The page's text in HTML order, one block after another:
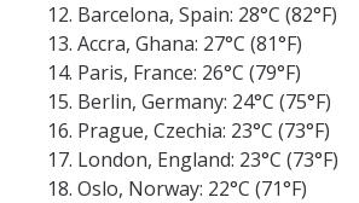
UCM-UDLAP UG Research & Internship
Search Programs
Academics
General Education
Barcelona, Spain: 28°C (82°F)
Accra, Ghana: 27°C (81°F)
Paris, France: 26°C (79°F)
Berlin, Germany: 24°C (75°F)
Prague, Czechia: 23°C (73°F)
London, England: 23°C (73°F)
Oslo, Norway: 22°C (71°F)